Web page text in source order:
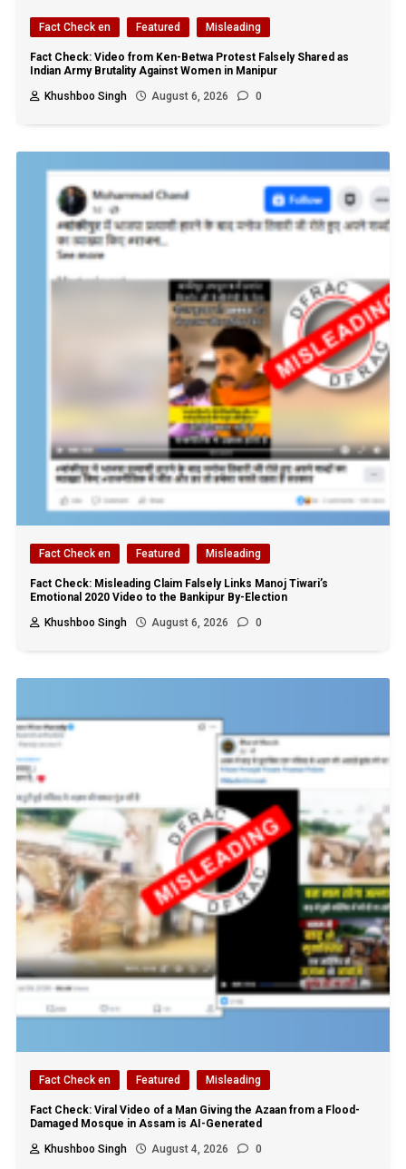
Fact Check en Featured Misleading
Fact Check: Video from Ken-Betwa Protest Falsely Shared as
Indian Army Brutality Against Women in Manipur
Khushboo Singh
August 6, 2026 0
Fact Check en Featured Misleading
Fact Check: Misleading Claim Falsely Links Manoj Tiwari’s
Emotional 2020 Video to the Bankipur By-Election
Khushboo Singh
August 6, 2026 0
Fact Check en Featured Misleading
Fact Check: Viral Video of a Man Giving the Azaan from a Flood-
Damaged Mosque in Assam is AI-Generated
Khushboo Singh
August 4, 2026 0